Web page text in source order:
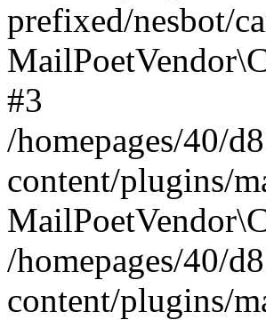
prefixed/nesbot/
#3
/homepages/40/
content/plugins/
/homepages/40/
content/plugins/